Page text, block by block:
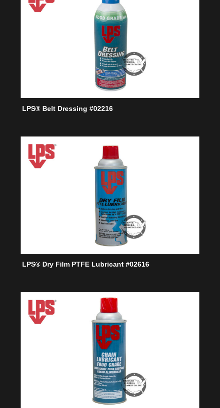
LPS® Belt Dressing #02216
LPS® Dry Film PTFE Lubricant #02616